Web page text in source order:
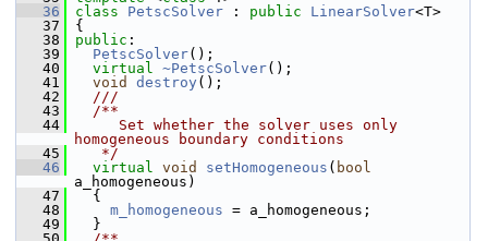
   36
class PetscSolver : public LinearSolver<T>
   37
{
   38
public :
   39
PetscSolver();
   40
virtual ~PetscSolver();
   41
void destroy ();
   42
  ///
   43
  /**
   44
     Set whether the solver uses only
homogeneous boundary conditions
   45
   */
   46
virtual void setHomogeneous ( bool
a_homogeneous)
   47
{
   48
m_homogeneous = a_homogeneous;
   49
}